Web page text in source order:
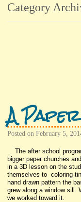
Category
A
Posted on February 5,
The after school
bigger paper churches
in a 3D lesson on the
themselves to coloring
hand drawn pattern the
grew along a window sill.
we worked toward it.